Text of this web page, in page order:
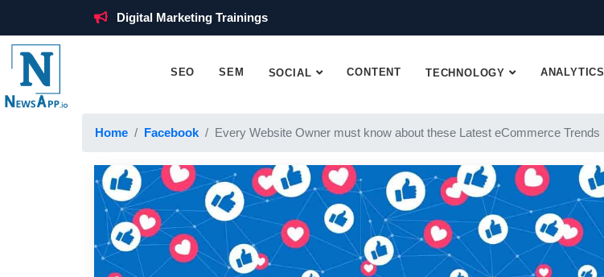
Digital Marketing Trainings
SEO SEM SOCIAL CONTENT TECHNOLOGY ANALYTICS
Home Facebook Every Website Owner must know about these Latest eCommerce Trends